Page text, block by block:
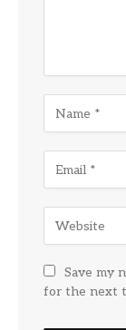
Save my
for the next